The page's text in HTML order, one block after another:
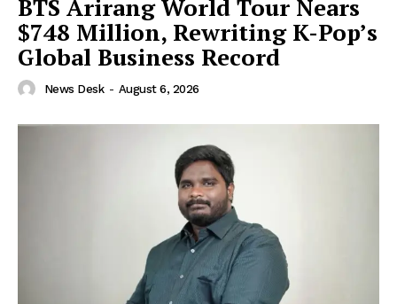
BTS Arirang World Tour Nears
$748 Million, Rewriting K-Pop’s
Global Business Record
News Desk - August 6, 2026